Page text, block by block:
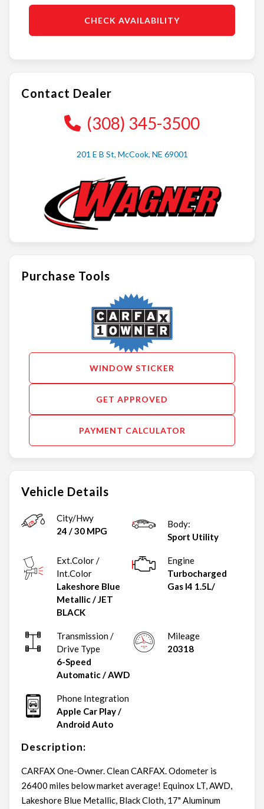
Vehicle Details
City/Hwy
24 /30 MPG
Body:
Sport Utility
Ext.Color /
Int.Color
Lakeshore Blue
Metallic/JET
BLACK
Engine
Turbocharged
Gas I4 1.5L/
Transmission /
Drive Type
6-Speed
Automatic/AWD
Mileage
20318
Phone Integration
Apple Car Play /
Android Auto
Description:
CARFAX One-Owner. Clean CARFAX. Odometer is
26400 miles below market average! Equinox LT, AWD,
Lakeshore Blue Metallic, Black Cloth, 17" Aluminum
CHECK AVAILABILITY
Contact Dealer
(308) 345-3500
201 E B St, McCook, NE 69001
Purchase Tools
GET APPROVED
PAYMENT CALCULATOR
WINDOW STICKER